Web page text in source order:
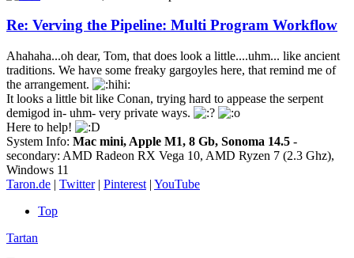
Re: Verving the Pipeline: Multi Program Workflow
Ahahaha...oh dear, Tom, that does look a little....uhm... like ancient
traditions. We have some freaky gargoyles here, that remind me of
the arrangement.
It looks a little bit like Conan, trying hard to appease the serpent
demigod in- uhm- very private ways.
Here to help!
System Info: Mac mini, Apple M1, 8 Gb, Sonoma 14.5 -
secondary: AMD Radeon RX Vega 10, AMD Ryzen 7 (2.3 Ghz),
Windows 11
Taron.de | Twitter| Pinterest | YouTube
Top
Tartan